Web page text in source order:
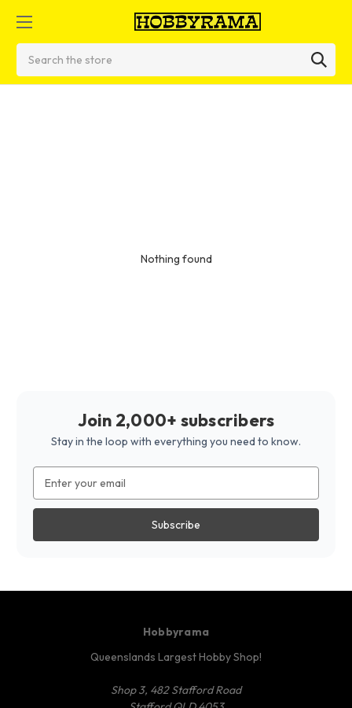
Nothing found
Join 2,000+ subscribers
Stay in the loop with everything you need to know.
Address
Hobbyrama
Queenslands Largest Hobby Shop!
Shop 3, 482 Stafford Road